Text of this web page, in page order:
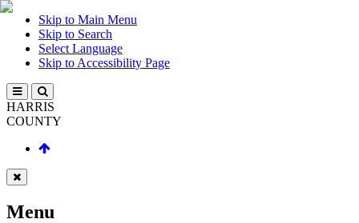
Skip to Main Menu
Skip to Search
Select Language
Skip to Accessibility Page
HARRIS
COUNTY
Menu